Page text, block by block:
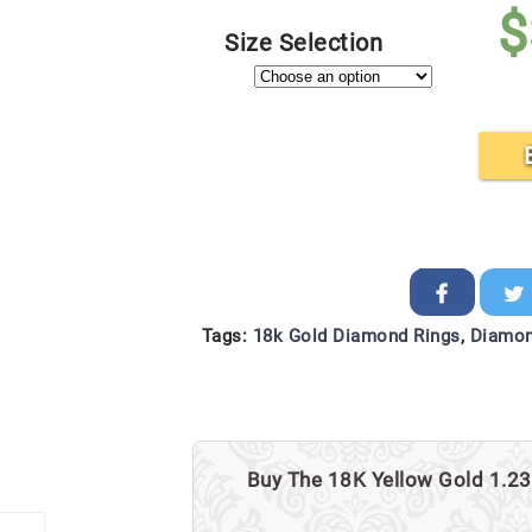
$
Size Selection
Tags: 18k Gold Diamond Rings,
Buy The 18K Yellow Gold